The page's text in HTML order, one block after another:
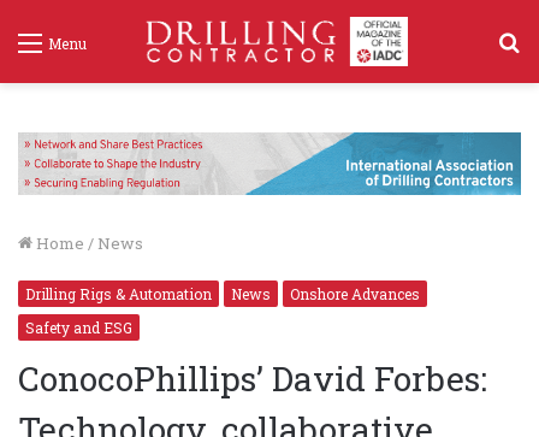
Menu
Home / News
Drilling Rigs & Automation News
Onshore Advances
Safety and ESG
ConocoPhillips’ David Forbes: